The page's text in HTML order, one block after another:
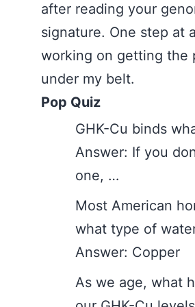
after reading your
signature. One step at
working on getting the
under my belt.
Pop Quiz
GHK-Cu binds
Answer: If you
one, …
Most American
what type of
Answer: Copper
As we age, what